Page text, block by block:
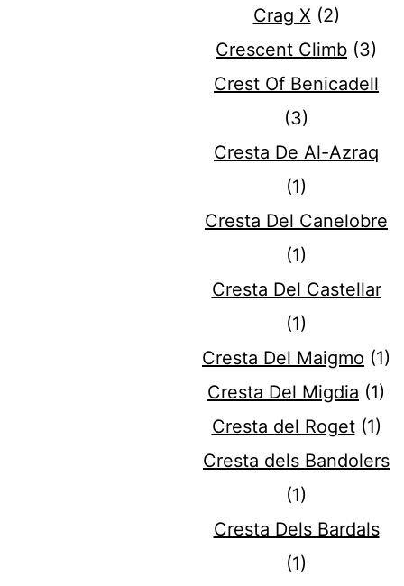
Crag X (2)
Crescent Climb (3)
Crest Of Benicadell
(3)
Cresta De Al-Azraq
(1)
Cresta Del Canelobre
(1)
Cresta Del Castellar
(1)
Cresta Del Maigmo (1)
Cresta Del Migdia (1)
Cresta del Roget(1)
Cresta dels Bandolers
(1)
Cresta Dels Bardals
(1)